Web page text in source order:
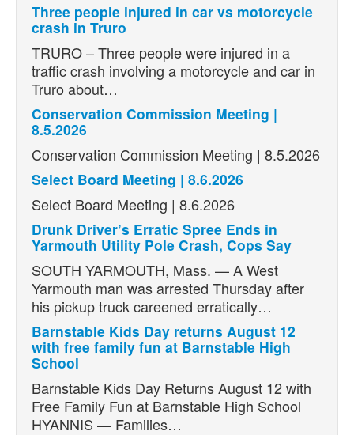
Three people injured in car vs motorcycle
crash in Truro
TRURO – Three people were injured in a
traffic crash involving a motorcycle and car in
Truro about…
Conservation Commission Meeting |
8.5.2026
Conservation Commission Meeting | 8.5.2026
Select Board Meeting | 8.6.2026
Select Board Meeting | 8.6.2026
Drunk Driver’s Erratic Spree Ends in
Yarmouth Utility Pole Crash, Cops Say
SOUTH YARMOUTH, Mass. — A West
Yarmouth man was arrested Thursday after
his pickup truck careened erratically…
Barnstable Kids Day returns August 12
with free family fun at Barnstable High
School
Barnstable Kids Day Returns August 12 with
Free Family Fun at Barnstable High School
HYANNIS — Families…